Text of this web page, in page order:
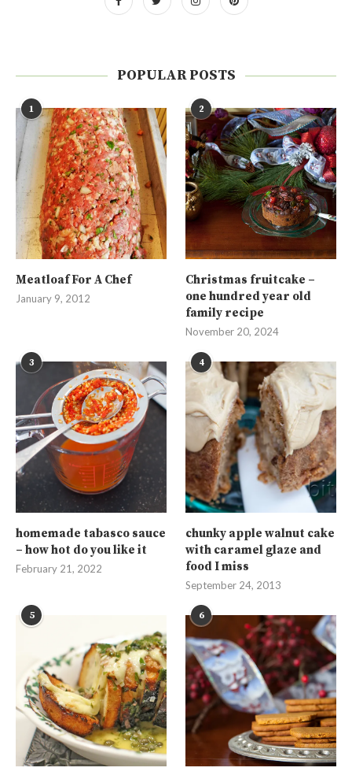
POPULAR POSTS
1
Meatloaf For A Chef
January 9, 2012
2
Christmas fruitcake –
one hundred year old
family recipe
November 20, 2024
3
homemade tabasco sauce
– how hot do you like it
February 21, 2022
4
chunky apple walnut cake
with caramel glaze and
food I miss
September 24, 2013
5 6